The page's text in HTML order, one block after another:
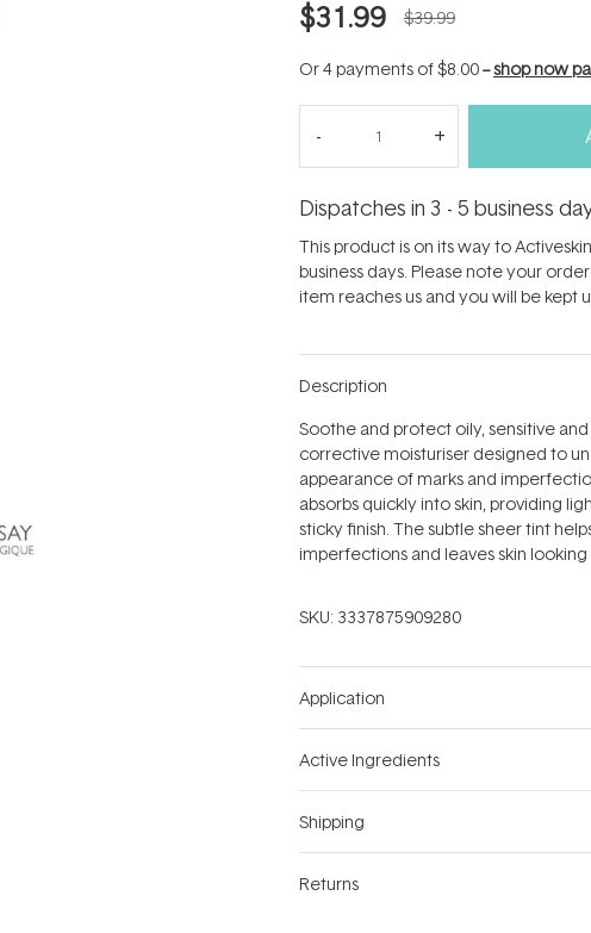
$31.99 $39.99
Or 4 payments of$8.00--shop now
Dispatches in 3 - 5 business
This product is on its way to
business days. Please note your
item reaches us and you will be kept
Description
Soothe and protect oily, sensitive
corrective moisturiser designed to
appearance of marks and
absorbs quickly into skin, providing
sticky finish. The subtle sheer tint
imperfections and leaves skin looking
SKU: 3337875909280
Application
Active Ingredients
Shipping
Returns